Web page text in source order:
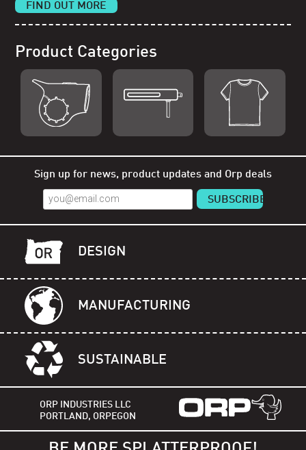
FIND OUT MORE
Product Categories
Sign up for news, product updates and Orp deals
DESIGN
MANUFACTURING
SUSTAINABLE
ORP INDUSTRIES LLC
PORTLAND, ORPEGON